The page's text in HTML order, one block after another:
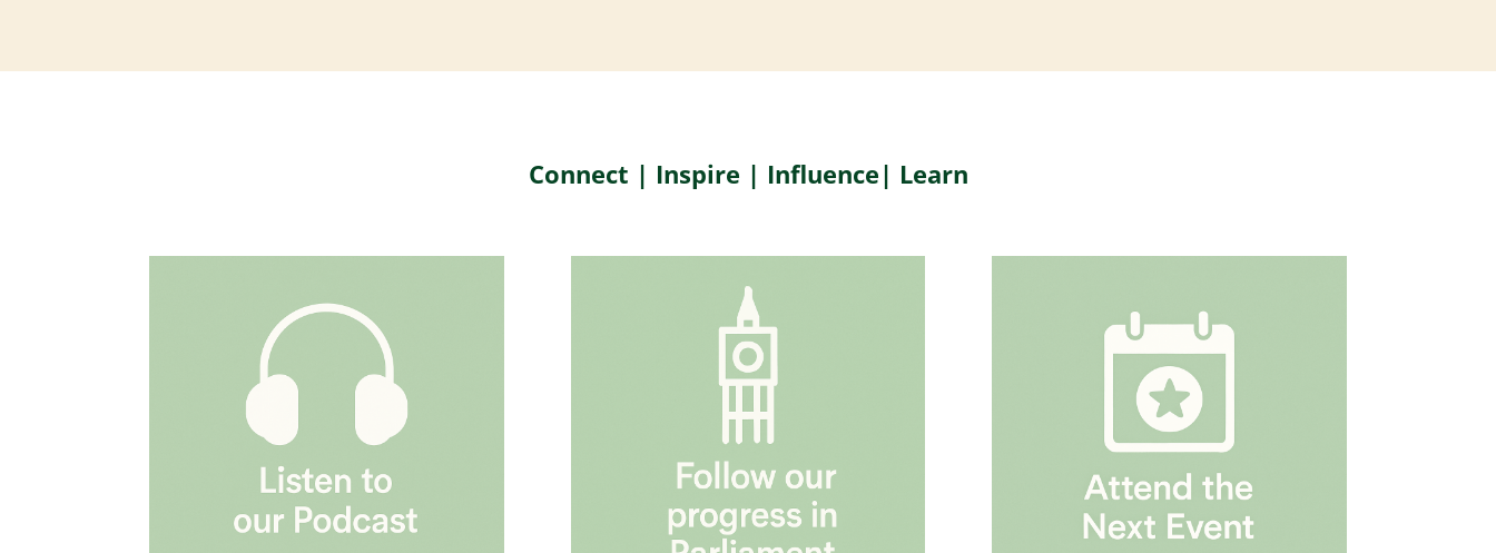
Connect | Inspire | Influence| Learn